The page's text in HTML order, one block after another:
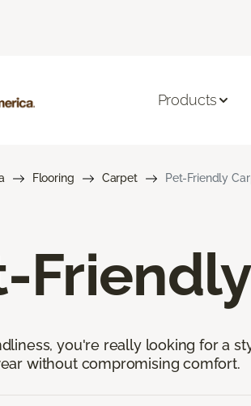
Products
Flooring Carpet Pet-Friendly
you're really looking for a
without compromising comfort.